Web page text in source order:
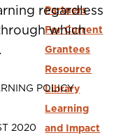
Partners
For Current
Grantees
Resource
Library
Learning
and Impact
regardless
which
POLICY
2020